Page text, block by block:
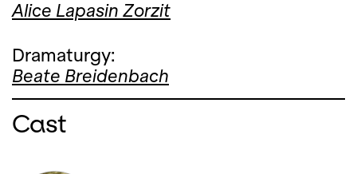
Alice Lapasin Zorzit
Dramaturgy:
Beate Breidenbach
Cast